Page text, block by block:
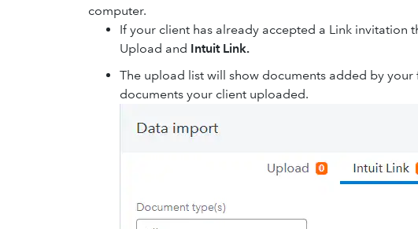
computer.
If your client has already accepted a Link invitation
Upload and Intuit Link.
The upload list will show documents added by your
documents your client uploaded.